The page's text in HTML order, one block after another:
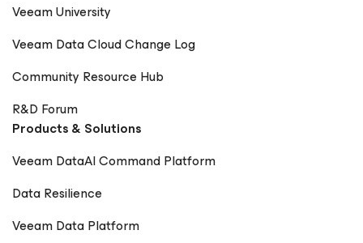
Veeam University
Veeam Data Cloud Change Log
Community Resource Hub
R&D Forum
Products & Solutions
Veeam DataAI Command Platform
Data Resilience
Veeam Data Platform